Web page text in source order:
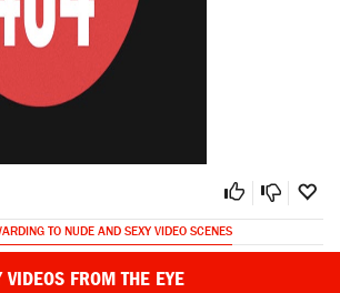
TO NUDE AND SEXY VIDEO SCENES
VIDEOS FROM THE EYE